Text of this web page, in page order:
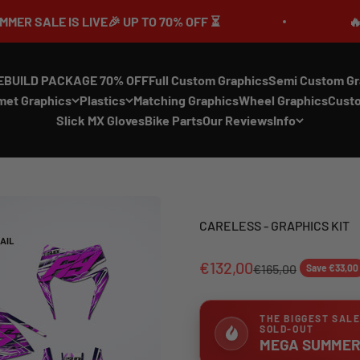
LIVE🎉 UP TO 70% OFF ⏳ 🔥MEGA
PACKAGE 70% OFFFull Custom GraphicsSemi Custom
Graphics Plastics Matching GraphicsWheel Graphics
Slick MX GlovesBike PartsOur ReviewsInfo
CARELESS - GRAPHICS KIT
€132,00€165,00 Save €33,00
THE BIGGEST
SOLD-OUT
MEGA